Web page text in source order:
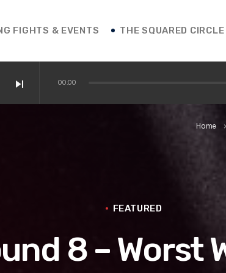
FIGHTS & EVENTS THE SQUARED CIRCLE
skip_next 00:00
Home keyboard_arrow_right
FEATURED
8 – Worst